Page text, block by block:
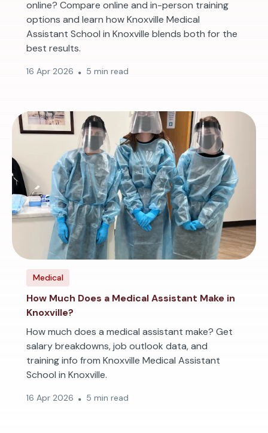
online? Compare online and in-person training
options and learn how Knoxville Medical
Assistant School in Knoxville blends both for the
best results.
16 Apr 2026 5 min read
Medical
How Much Does a Medical Assistant Make in
Knoxville?
How much does a medical assistant make? Get
salary breakdowns, job outlook data, and
training info from Knoxville Medical Assistant
School in Knoxville.
16 Apr 2026 5 min read